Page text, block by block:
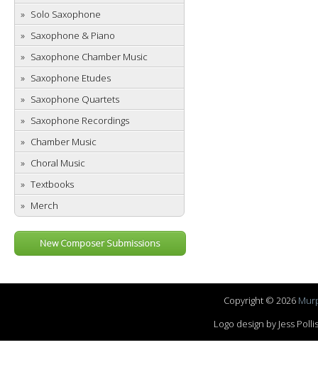
Solo Saxophone
Saxophone & Piano
Saxophone Chamber Music
Saxophone Etudes
Saxophone Quartets
Saxophone Recordings
Chamber Music
Choral Music
Textbooks
Merch
New Composer Submissions
Copyright © 2026
Logo design by Jess